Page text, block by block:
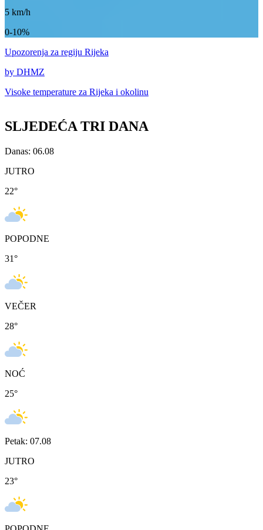
5 km/h
0-10%
Upozorenja za regiju Rijeka
by DHMZ
Visoke temperature za Rijeka i okolinu
SLJEDEĆA TRI DANA
Danas: 06.08
JUTRO
22°
POPODNE
31°
VEČER
28°
NOĆ
25°
Petak: 07.08
JUTRO
23°